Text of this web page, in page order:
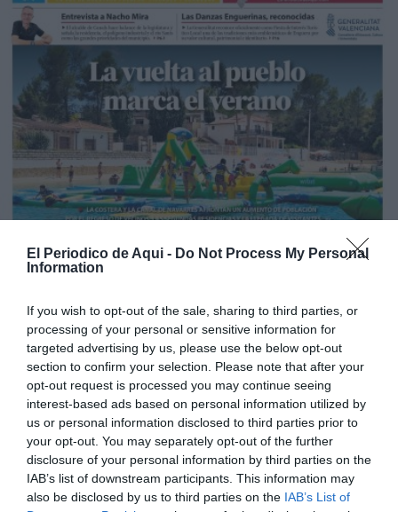
El Periodico de Aqui - Do Not Process My Personal
Information
If you wish to opt-out of the sale, sharing to third parties, or
processing of your personal or sensitive information for
targeted advertising by us, please use the below opt-out
section to confirm your selection. Please note that after your
opt-out request is processed you may continue seeing
interest-based ads based on personal information utilized by
us or personal information disclosed to third parties prior to
your opt-out. You may separately opt-out of the further
disclosure of your personal information by third parties on the
IAB’s list of downstream participants. This information may
also be disclosed by us to third parties on the IAB’s List of
Edición julio La Costera - La Canal de Navarrés